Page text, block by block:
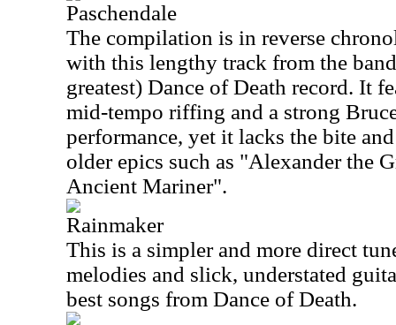
Paschendale
The compilation is in reverse
with this lengthy track from the
greatest) Dance of Death record. It
mid-tempo riffing and a strong
performance, yet it lacks the bite
older epics such as "Alexander the
Ancient Mariner".
Rainmaker
This is a simpler and more direct
melodies and slick, understated
best songs from Dance of Death.